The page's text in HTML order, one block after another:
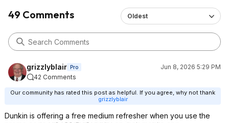
49 Comments Oldest
grizzlyblair Pro
Jun 8, 2026 5:29 PM
42 Comments
Our community has rated this post as helpful. If you agree, why not thank
grizzlyblair
Dunkin is offering a free medium refresher when you use the